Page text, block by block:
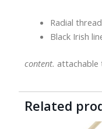
Radial thread
Black Irish
content.
Related